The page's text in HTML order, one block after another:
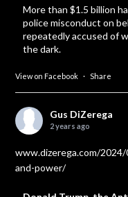
More than $1.5 billion
police misconduct on
repeatedly accused of
the dark.
View on Facebook · Share
Gus DiZerega
2 years ago
www.dizerega.com/
and-power/